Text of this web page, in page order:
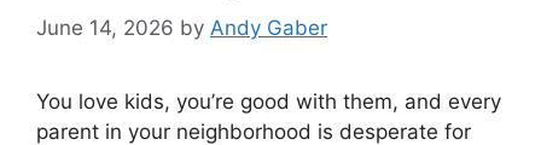
June 14, 2026 by Andy Gaber
You love kids, you’re good with them, and every
parent in your neighborhood is desperate for